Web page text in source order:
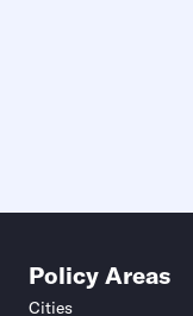
Policy Areas
Cities